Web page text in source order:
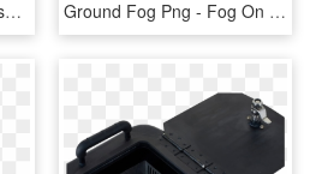
Fog Overlay Png - Fog Psd, Transparent Png Ground Fog Png - Fog On Ground Transparent, Png Download